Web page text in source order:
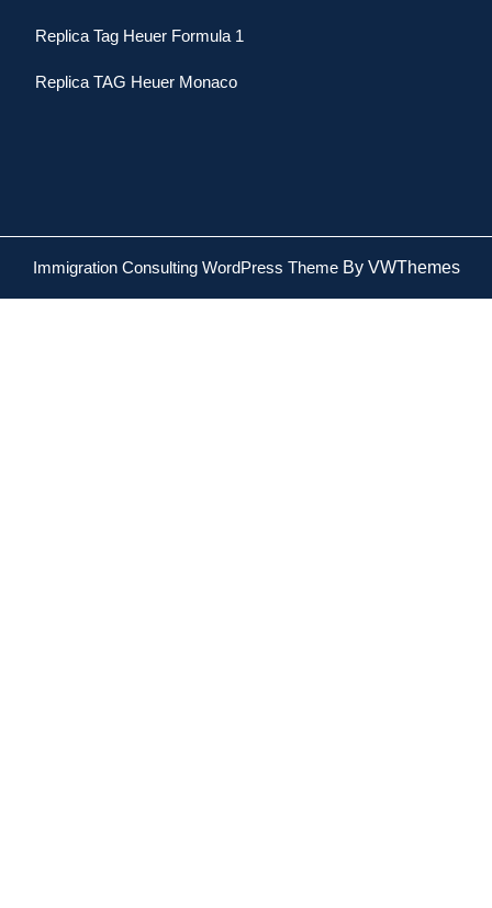
Replica Tag Heuer Formula 1
Replica TAG Heuer Monaco
Immigration Consulting WordPress ThemeBy VWThemes